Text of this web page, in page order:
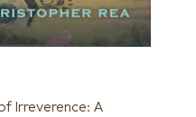
Irreverence: A